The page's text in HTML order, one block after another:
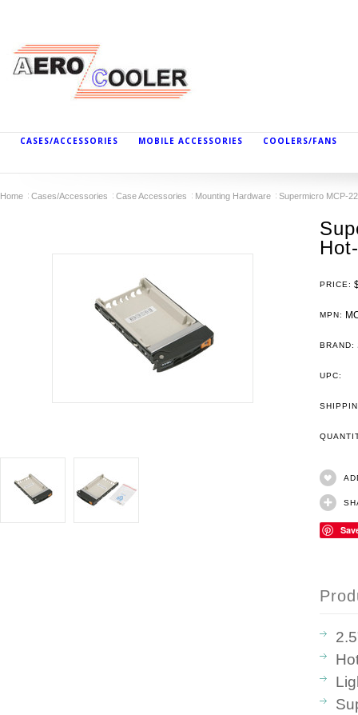
CASES/ACCESSORIES MOBILE ACCESSORIES COOLERS/FANS
Home Cases/Accessories Case Accessories Mounting Hardware Supermicro MCP-
PRICE:
MPN:
BRAND:
UPC: